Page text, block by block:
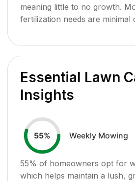
meaning little to no growth.
fertilization needs are minimal
Essential Lawn
Insights
55% Weekly Mowing
55% of homeowners opt for
which helps maintain a lush,